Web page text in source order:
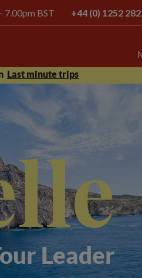
7.00pm BST +44 (0) 1252
Last minute trips
Leader